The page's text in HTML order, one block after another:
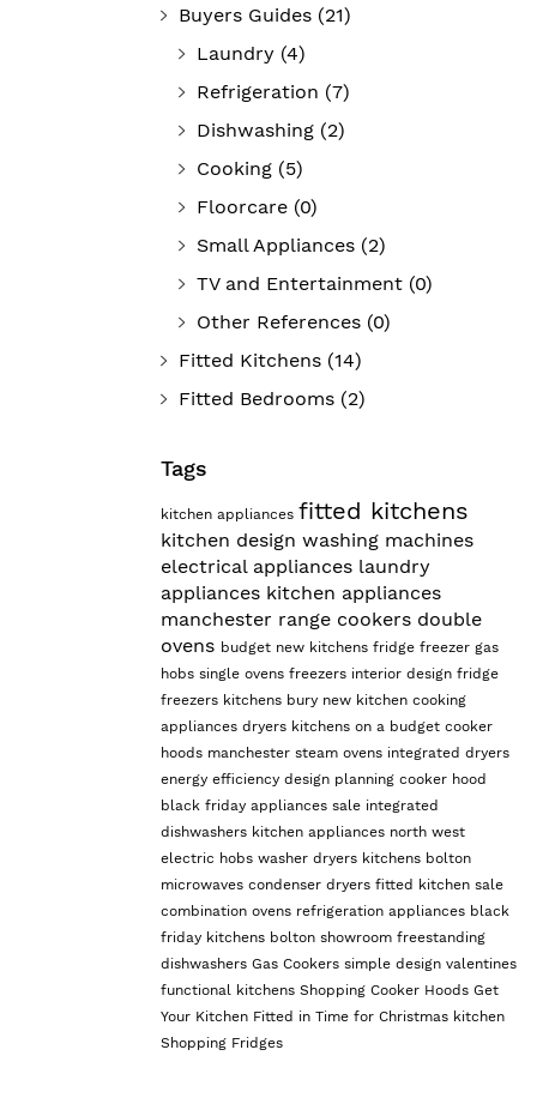
Buyers Guides (21)
Laundry (4)
Refrigeration (7)
Dishwashing (2)
Cooking (5)
Floorcare (0)
Small Appliances (2)
TV and Entertainment (0)
Other References (0)
Fitted Kitchens (14)
Fitted Bedrooms (2)
Tags
kitchen appliances fitted kitchens
kitchen design washing machines
electrical appliances laundry
appliances kitchen appliances
manchester range cookers double
ovens budget new kitchens fridge freezer gas
hobs single ovens freezers interior design fridge
freezers kitchens bury new kitchen cooking
appliances dryers kitchens on a budget cooker
hoods manchester steam ovens integrated dryers
energy efficiency design planning cooker hood
black friday appliances sale integrated
dishwashers kitchen appliances north west
electric hobs washer dryers kitchens bolton
microwaves condenser dryers fitted kitchen sale
combination ovens refrigeration appliances black
friday kitchens bolton showroom freestanding
dishwashers Gas Cookers simple design valentines
functional kitchens Shopping Cooker Hoods Get
Your Kitchen Fitted in Time for Christmas kitchen
Shopping Fridges